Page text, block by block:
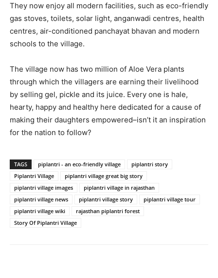
They now enjoy all modern facilities, such as eco-friendly
gas stoves, toilets, solar light, anganwadi centres, health
centres, air-conditioned panchayat bhavan and modern
schools to the village.
The village now has two million of Aloe Vera plants
through which the villagers are earning their livelihood
by selling gel, pickle and its juice. Every one is hale,
hearty, happy and healthy here dedicated for a cause of
making their daughters empowered–isn’t it an inspiration
for the nation to follow?
TAGS piplantri - an eco-friendly village
piplantri story
Piplantri Village
piplantri village great big story
piplantri village images
piplantri village in rajasthan
piplantri village news
piplantri village story
piplantri village tour
piplantri village wiki
rajasthan piplantri forest
Story Of Piplantri Village